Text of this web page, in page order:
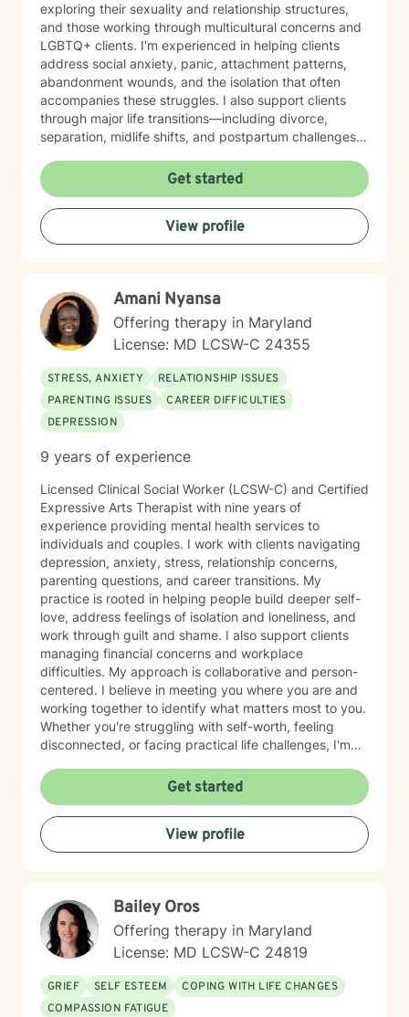
exploring their sexuality and relationship structures,
and those working through multicultural concerns and
LGBTQ+ clients. I'm experienced in helping clients
address social anxiety, panic, attachment patterns,
abandonment wounds, and the isolation that often
accompanies these struggles. I also support clients
through major life transitions—including divorce,
separation, midlife shifts, and postpartum challenges—
search for meaning and purpose. My work with
women's issues and control patterns reflects my
commitment to honoring each client's unique
experience and identity. I believe in creating a
therapeutic space where you feel seen, valued, and
toward a life that feels authentic and purposeful. I'm
honored to walk alongside you in your healing journey.
Get started
View profile
Amani Nyansa
Offering therapy in Maryland
License: MD LCSW-C 24355
STRESS, ANXIETY
RELATIONSHIP ISSUES
PARENTING ISSUES
CAREER DIFFICULTIES
DEPRESSION
9 years of experience
Licensed Clinical Social Worker (LCSW-C) and Certified
Expressive Arts Therapist with nine years of
experience providing mental health services to
individuals and couples. I work with clients navigating
depression, anxiety, stress, relationship concerns,
parenting questions, and career transitions. My
practice is rooted in helping people build deeper self-
love, address feelings of isolation and loneliness, and
work through guilt and shame. I also support clients
managing financial concerns and workplace
difficulties. My approach is collaborative and person-
centered. I believe in meeting you where you are and
working together to identify what matters most to you.
Whether you're struggling with self-worth, feeling
disconnected, or facing practical life challenges, I'm
peace. I'm committed to creating a welcoming,
affirming space where you feel heard and respected.
Starting therapy takes courage, and I'm honored to
support you on your journey.
Get started
View profile
Bailey Oros
Offering therapy in Maryland
License: MD LCSW-C 24819
GRIEF SELF ESTEEM
COPING WITH LIFE CHANGES
COMPASSION FATIGUE